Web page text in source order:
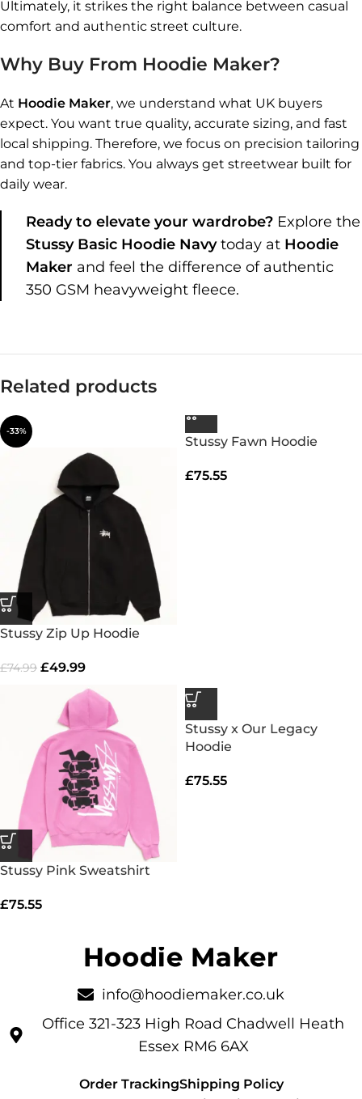
Ultimately, it strikes the right balance between casual
comfort and authentic street culture.
Why Buy From Hoodie Maker?
At Hoodie Maker, we understand what UK buyers
expect. You want true quality, accurate sizing, and fast
local shipping. Therefore, we focus on precision tailoring
and top-tier fabrics. You always get streetwear built for
daily wear.
Ready to elevate your wardrobe? Explore the
Stussy Basic Hoodie Navytoday at Hoodie
Maker and feel the difference of authentic
350 GSM heavyweight fleece.
Related products
-33%
Stussy Zip Up Hoodie
£74.99 £49.99
Stussy Fawn Hoodie
£75.55
Stussy Pink Sweatshirt
£75.55
Stussy x Our Legacy
Hoodie
£75.55
info@hoodiemaker.co.uk
Office 321-323 High Road Chadwell Heath
Essex RM6 6AX
Order TrackingShipping Policy